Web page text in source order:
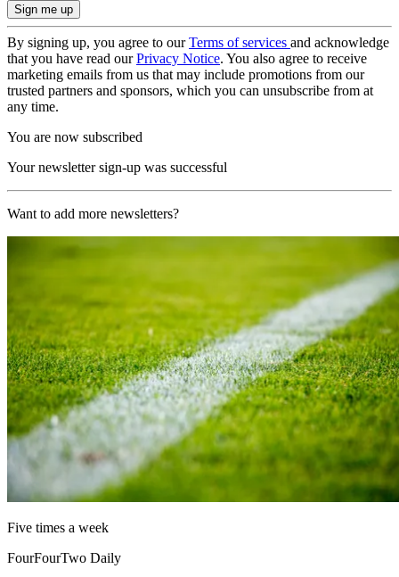
By signing up, you agree to ourTerms of services and acknowledge
that you have read ourPrivacy Notice. You also agree to receive
marketing emails from us that may include promotions from our
trusted partners and sponsors, which you can unsubscribe from at
any time.
You are now subscribed
Your newsletter sign-up was successful
Want to add more newsletters?
Five times a week
FourFourTwo Daily